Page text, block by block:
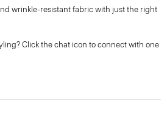
wrinkle-resistant fabric with just the right
Click the chat icon to connect with one